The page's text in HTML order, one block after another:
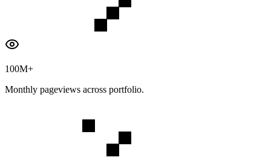
100M+
Monthly pageviews across portfolio.